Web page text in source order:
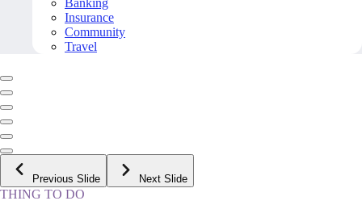
Banking
Insurance
Community
Travel
Previous Slide Next Slide
THING TO DO